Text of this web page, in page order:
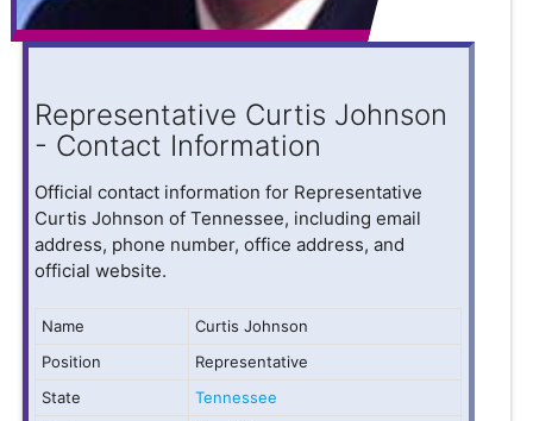
Representative Curtis Johnson
- Contact Information
Official contact information for Representative
Curtis Johnson of Tennessee, including email
address, phone number, office address, and
official website.
Name
Curtis Johnson
Position
Representative
State
Tennessee